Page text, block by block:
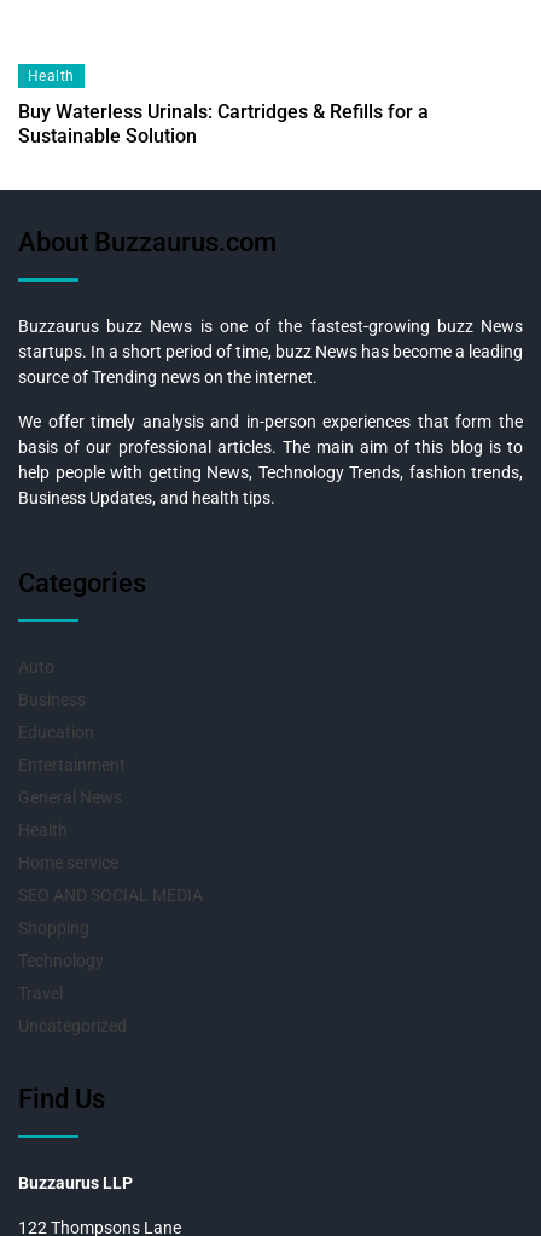
Health
Buy Waterless Urinals: Cartridges & Refills for a
Sustainable Solution
About Buzzaurus.com
Buzzaurus buzz News is one of the fastest-growing buzz News
startups. In a short period of time, buzz News has become a leading
source of Trending news on the internet.
We offer timely analysis and in-person experiences that form the
basis of our professional articles. The main aim of this blog is to
help people with getting News, Technology Trends, fashion trends,
Business Updates, and health tips.
Categories
Auto
Business
Education
Entertainment
General News
Health
Home service
SEO AND SOCIAL MEDIA
Shopping
Technology
Travel
Uncategorized
Find Us
Buzzaurus LLP
122 Thompsons Lane